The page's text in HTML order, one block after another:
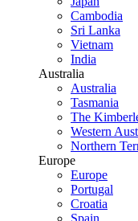
Cambodia
Sri Lanka
Vietnam
India
Australia
Australia
Tasmania
The
Western
Northern
Europe
Europe
Portugal
Croatia
Spain